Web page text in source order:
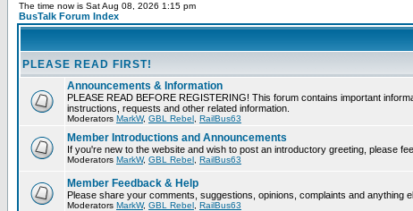
The time now is Sat Aug 08, 2026 1:15 pm
BusTalk Forum Index
PLEASE READ FIRST!
Announcements & Information
PLEASE READ BEFORE REGISTERING! This forum contains important
instructions, requests and other related information.
Moderators MarkW, GBL Rebel RailBus63
Member Introductions and Announcements
If you're new to the website and wish to post an introductory greeting, please
Moderators MarkW, GBL Rebel RailBus63
Member Feedback & Help
Please share your comments, suggestions, opinions, complaints and anything
Moderators MarkW, GBL Rebel RailBus63